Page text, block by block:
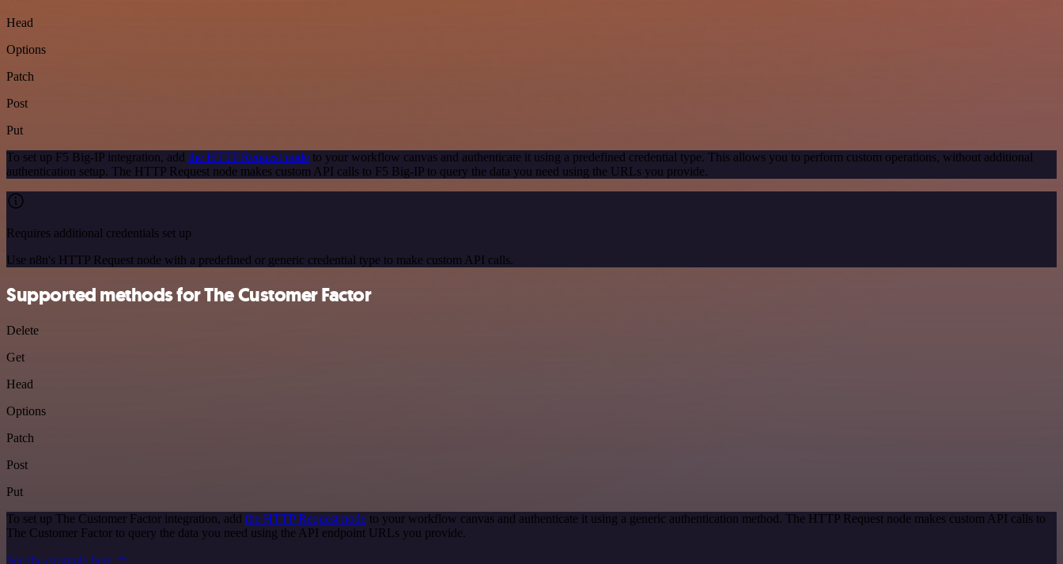
Head
Options
Patch
Post
Put
To set up F5 Big-IP integration, add the HTTP Request node to your workflow canvas and authenticate it using a predefined credential type. This allows you to perform custom operations, without additional
authentication setup. The HTTP Request node makes custom API calls to F5 Big-IP to query the data you need using the URLs you provide.
Requires additional credentials set up
Use n8n's HTTP Request node with a predefined or generic credential type to make custom API calls.
Supported methods for The Customer Factor
Delete
Get
Head
Options
Patch
Post
Put
To set up The Customer Factor integration, add the HTTP Request node to your workflow canvas and authenticate it using a generic authentication method. The HTTP Request node makes custom API calls to
The Customer Factor to query the data you need using the API endpoint URLs you provide.
See the example here